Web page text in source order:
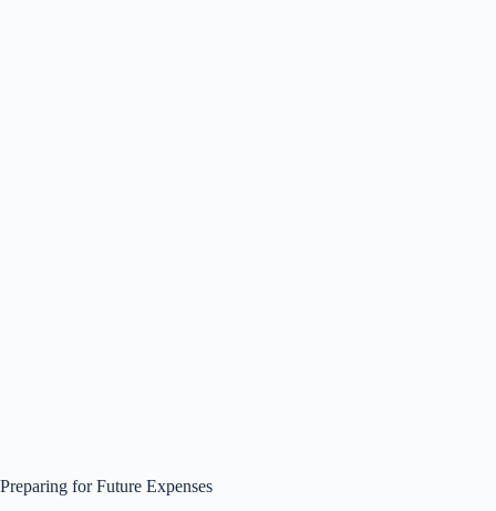
Preparing for Future Expenses